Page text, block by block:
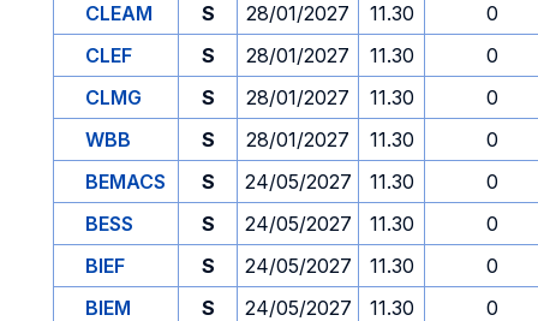
CLEAM
S 28/01/2027 11.30
0
CLEF
S 28/01/2027 11.30
0
CLMG
S 28/01/2027 11.30
0
WBB
S 28/01/2027 11.30
0
BEMACS
S 24/05/2027 11.30
0
BESS
S 24/05/2027 11.30
0
BIEF
S 24/05/2027 11.30
0
BIEM
S 24/05/2027 11.30
0